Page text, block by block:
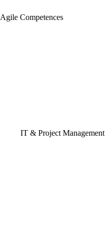
Agile Competences
IT & Project Management